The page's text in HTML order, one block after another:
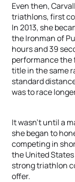
Even then,
triathlons, first
In 2013, she
the Ironman of
hours and 39
performance the
title in the same
standard
was to race
It wasn’t until a
she began to
competing in
the United
strong triathlon
offer.